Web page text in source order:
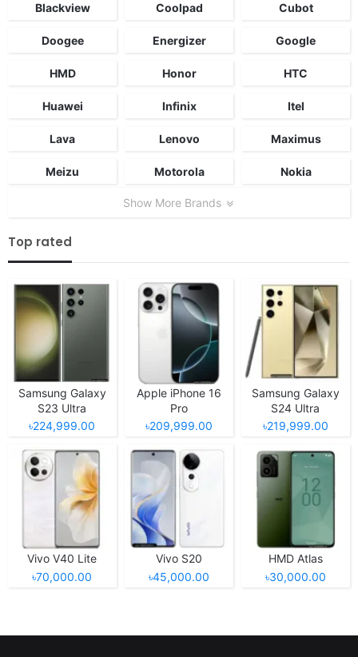
Blackview Coolpad Cubot
Doogee Energizer Google
HMD Honor HTC
Huawei Infinix Itel
Lava Lenovo Maximus
Meizu Motorola Nokia
Show More Brands
Top rated
Samsung Galaxy
S23 Ultra
৳224,999.00
Apple iPhone 16
Pro
৳209,999.00
Samsung Galaxy
S24 Ultra
৳219,999.00
Vivo V40 Lite
৳70,000.00
Vivo S20
৳45,000.00
HMD Atlas
৳30,000.00